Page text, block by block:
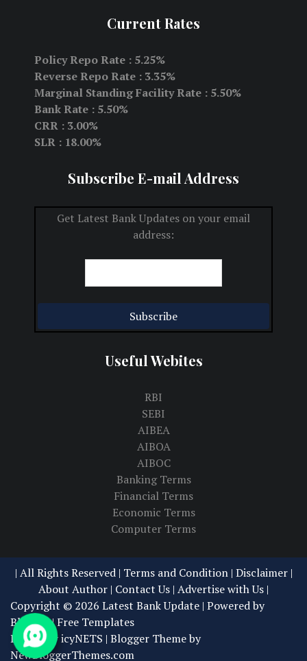
Current Rates
Policy Repo Rate : 5.25%
Reverse Repo Rate : 3.35%
Marginal Standing Facility Rate : 5.50%
Bank Rate : 5.50%
CRR : 3.00%
SLR : 18.00%
Subscribe E-mail Address
Get Latest Bank Updates on your email
address:
Useful Webites
RBI
SEBI
AIBEA
AIBOA
AIBOC
Banking Terms
Financial Terms
Economic Terms
Computer Terms
| All Rights Reserved | Terms and Condition | Disclaimer|
About Author | Contact Us | Advertise with Us |
Copyright © 2026 Latest Bank Update | Powered by
Blogger|Free Templates
Design byicyNETS | Blogger Theme by
NewBloggerThemes.com